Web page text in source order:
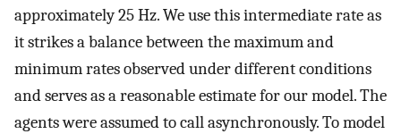
approximately 25 Hz. We use this intermediate rate as
it strikes a balance between the maximum and
minimum rates observed under different conditions
and serves as a reasonable estimate for our model. The
agents were assumed to call asynchronously. To model